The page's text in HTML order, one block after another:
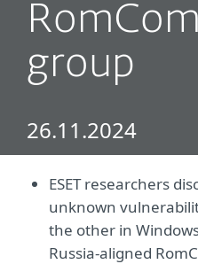
group
26.11.2024
ESET researchers
unknown
the other in
Russia-aligned